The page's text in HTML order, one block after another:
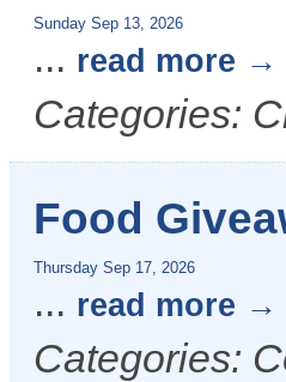
Sunday Sep 13, 2026
... read more
Categories:
Food
Thursday Sep 17, 2026
... read more
Categories: